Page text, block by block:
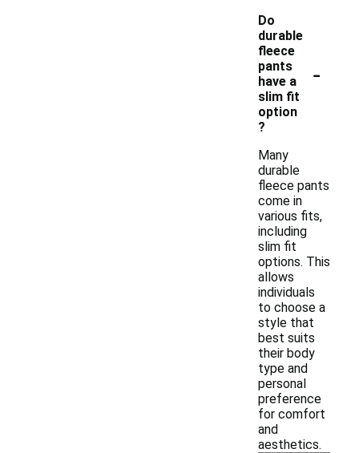
Do
durable
fleece
pants
have a
slim fit
option
?
-
Many
durable
fleece pants
come in
various fits,
including
slim fit
options. This
allows
individuals
to choose a
style that
best suits
their body
type and
personal
preference
for comfort
and
aesthetics.